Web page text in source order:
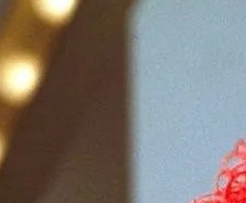
noir in Fatale, starting with